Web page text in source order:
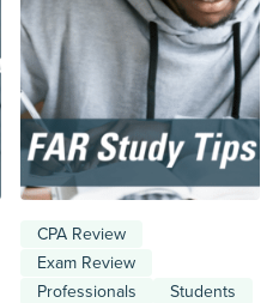
CPA Review
Exam Review
Professionals
Students